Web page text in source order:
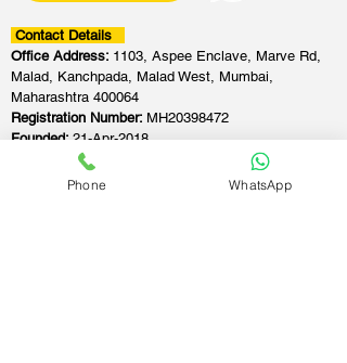
Contact Details
Office Address: 1103, Aspee Enclave, Marve Rd,
Malad, Kanchpada, Malad West, Mumbai,
Maharashtra 400064
Registration Number: MH20398472
Founded:21-Apr-2018
Phone WhatsApp